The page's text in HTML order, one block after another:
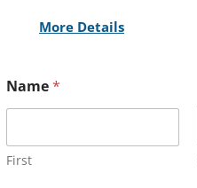
More Details
Name*
First